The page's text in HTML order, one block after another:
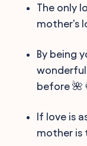
The only
mother's
By being
before
If love is
mother is